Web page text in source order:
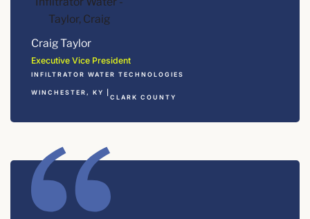
Craig Taylor
Executive Vice President
INFILTRATOR WATER TECHNOLOGIES
WINCHESTER, KY |
CLARK COUNTY